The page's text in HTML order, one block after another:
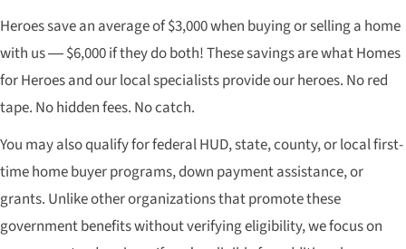
Heroes save an average of $3,000 when buying or selling a home
with us — $6,000 if they do both! These savings are what Homes
for Heroes and our local specialists provide our heroes. No red
tape. No hidden fees. No catch.
You may also qualify for federal HUD, state, county, or local first-
time home buyer programs, down payment assistance, or
grants. Unlike other organizations that promote these
government benefits without verifying eligibility, we focus on